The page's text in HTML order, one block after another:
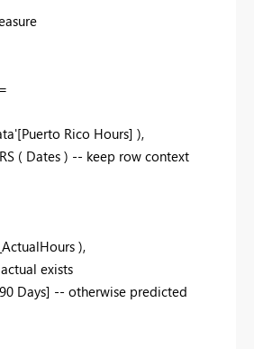
Rico Hours] ),
( Dates ) -- keep row context
),
exists
Days] -- otherwise predicted